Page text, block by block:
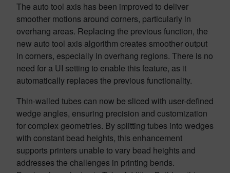
The auto tool axis has been improved to deliver
smoother motions around corners, particularly in
overhang areas. Replacing the previous function, the
new auto tool axis algorithm creates smoother output
in corners, especially in overhang regions. There is no
need for a UI setting to enable this feature, as it
automatically replaces the previous functionality.
Thin-walled tubes can now be sliced with user-defined
wedge angles, ensuring precision and customization
for complex geometries. By splitting tubes into wedges
with constant bead heights, this enhancement
supports printers unable to vary bead heights and
addresses the challenges in printing bends.